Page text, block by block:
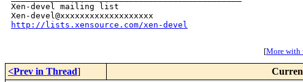
Xen-devel mailing list
http://lists.xensource.com/xen-devel
[More with
<Prev in Thread]